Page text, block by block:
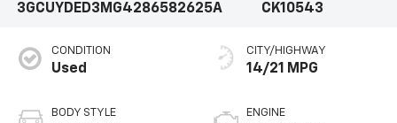
3GCUYDED3MG4286582625A
CK10543
CONDITION
Used
BODY STYLE
CITY/HIGHWAY
14/21 MPG
ENGINE